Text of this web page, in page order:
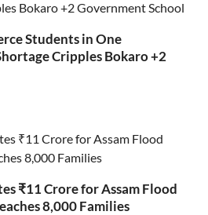
Students in One
Cripples Bokaro +2
₹11 Crore for Assam Flood
8,000 Families